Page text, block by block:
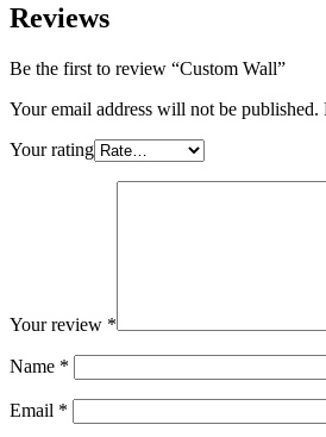
Reviews
Be the first to review “Custom Wall”
Your email address will not be published.
Your rating
Your review *
Name *
Email *